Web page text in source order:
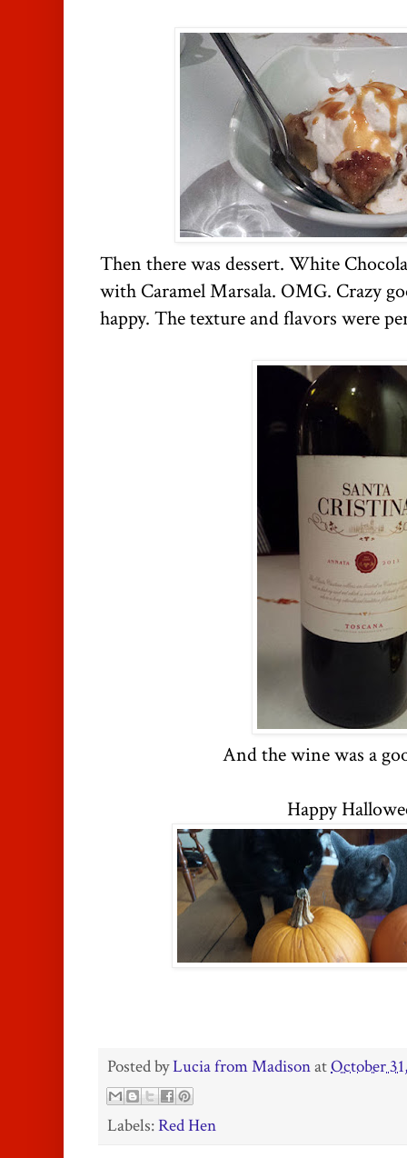
Then there was dessert. White
with Caramel Marsala. OMG. Crazy
happy. The texture and flavors were
And the wine was a
Happy
Posted byLucia from MadisonatOctober
Labels:Red Hen